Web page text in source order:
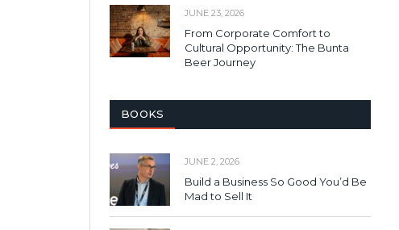
JUNE 23, 2026
From Corporate Comfort to
Cultural Opportunity: The Bunta
Beer Journey
BOOKS
JUNE 2, 2026
Build a Business So Good You’d Be
Mad to Sell It